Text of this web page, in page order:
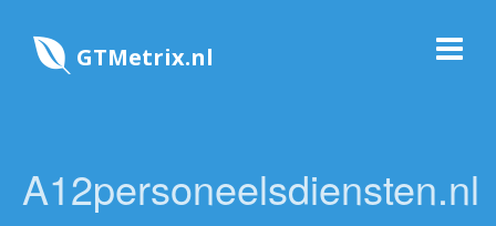
GTMetrix.nl
A12personeelsdiensten.nl